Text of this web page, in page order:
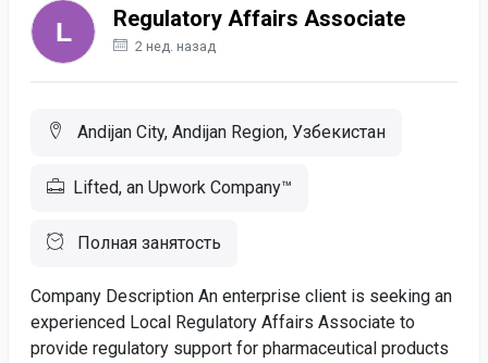
Regulatory Affairs Associate
2 нед. назад
Andijan City, Andijan Region, Узбекистан
Lifted, an Upwork Company™
Полная занятость
Company Description An enterprise client is seeking an
experienced Local Regulatory Affairs Associate to
provide regulatory support for pharmaceutical products